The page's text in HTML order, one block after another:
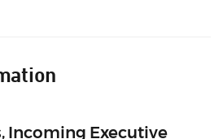
Incoming Executive